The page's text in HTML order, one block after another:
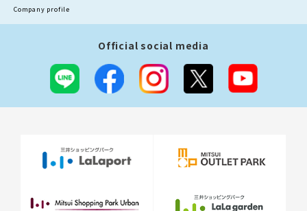
Company profile
Official social media